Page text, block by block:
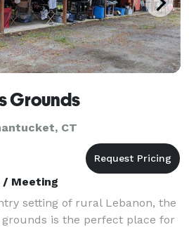
Grounds
CT
Meeting
setting of rural Lebanon, the
is the perfect place for